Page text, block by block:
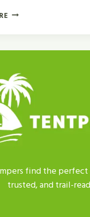
GEODESIC
DOME
WHICH
IS
BEST
FOR
2026?
find the
trusted, and trail-